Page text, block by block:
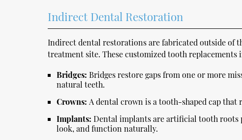
Indirect Dental Restoration
Indirect dental restorations are fabricated outside of
treatment site. These customized tooth replacements
Bridges:Bridges restore gaps from one or more
natural teeth.
Crowns:A dental crown is a tooth-shaped cap that
Implants:Dental implants are artificial tooth roots
look, and function naturally.